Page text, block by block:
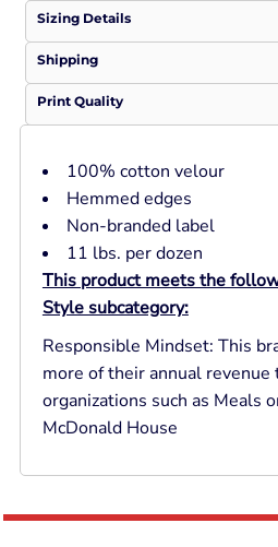
Sizing Details
Shipping
Print Quality
100% cotton velour
Hemmed edges
Non-branded label
11 lbs. per dozen
This product meets the
Style subcategory:
Responsible Mindset: This
more of their annual
organizations such as Meals
McDonald House